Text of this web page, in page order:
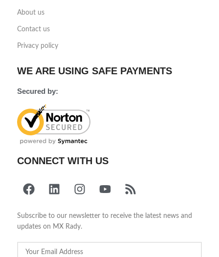
About us
Contact us
Privacy policy
WE ARE USING SAFE PAYMENTS
Secured by:
CONNECT WITH US
Subscribe to our newsletter to receive the latest news and
updates on MX Rady.